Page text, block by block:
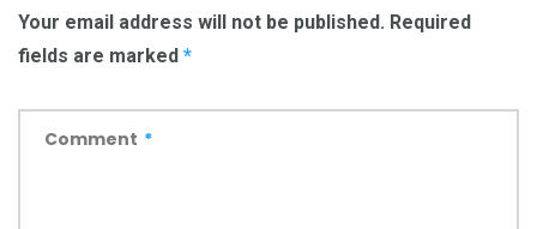
Your email address will not be published. Required
fields are marked *
Comment *